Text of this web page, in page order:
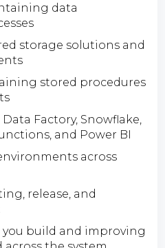
data
storage solutions and
stored procedures
Factory, Snowflake,
and Power BI
across
release, and
build and improving